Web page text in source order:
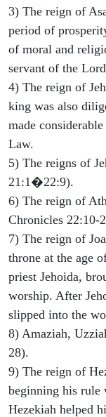
3) The reign of
period of
of moral and
servant of the
4) The reign of
king was also
made
Law.
5) The reigns of
21:1�22:9).
6) The reign of
Chronicles 22:10-
7) The reign of
throne at the age
priest Jehoida,
worship. After
slipped into the
8) Amaziah,
28).
9) The reign of
beginning his rule
Hezekiah helped